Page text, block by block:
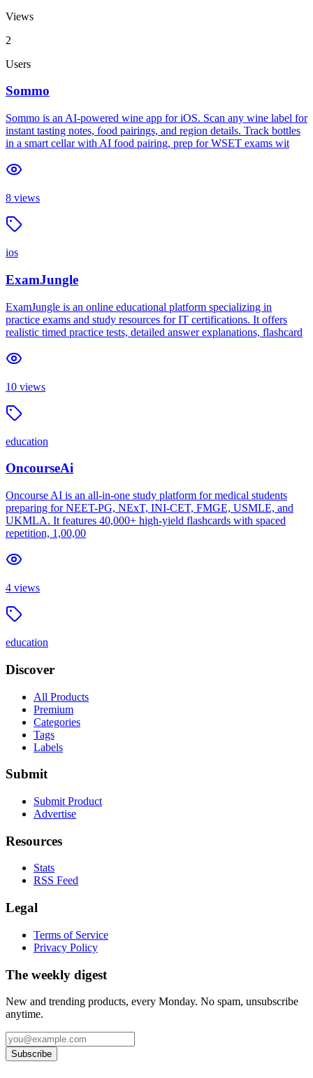
Views
2
Users
Sommo
Sommo is an AI-powered wine app for iOS. Scan any wine label for
instant tasting notes, food pairings, and region details. Track bottles
in a smart cellar with AI food pairing, prep for WSET exams wit
8 views
ios
ExamJungle
ExamJungle is an online educational platform specializing in
practice exams and study resources for IT certifications. It offers
realistic timed practice tests, detailed answer explanations, flashcard
10 views
education
OncourseAi
Oncourse AI is an all-in-one study platform for medical students
preparing for NEET-PG, NExT, INI-CET, FMGE, USMLE, and
UKMLA. It features 40,000+ high-yield flashcards with spaced
repetition, 1,00,00
4 views
education
Discover
All Products
Premium
Categories
Tags
Labels
Submit
Submit Product
Advertise
Resources
Stats
RSS Feed
Legal
Terms of Service
Privacy Policy
The weekly digest
New and trending products, every Monday. No spam, unsubscribe
anytime.
Subscribe